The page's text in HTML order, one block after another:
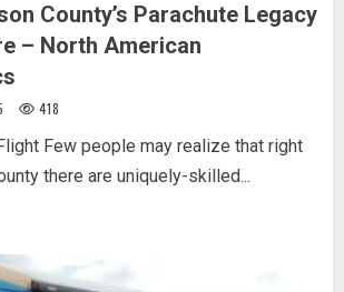
County’s Parachute Legacy
– North American
418
Few people may realize that right
there are uniquely-skilled...